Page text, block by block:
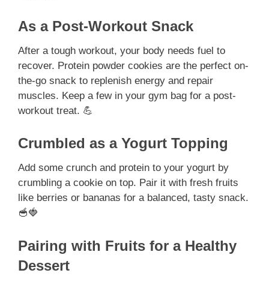
As a Post-Workout Snack
After a tough workout, your body needs fuel to
recover. Protein powder cookies are the perfect on-
the-go snack to replenish energy and repair
muscles. Keep a few in your gym bag for a post-
workout treat. 💪
Crumbled as a Yogurt Topping
Add some crunch and protein to your yogurt by
crumbling a cookie on top. Pair it with fresh fruits
like berries or bananas for a balanced, tasty snack.
🥣🍓
Pairing with Fruits for a Healthy
Dessert